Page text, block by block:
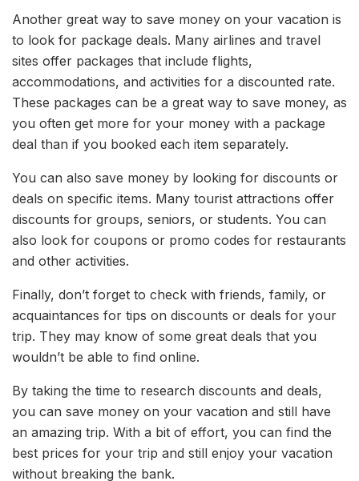
Another great way to save money on your vacation is
to look for package deals. Many airlines and travel
sites offer packages that include flights,
accommodations, and activities for a discounted rate.
These packages can be a great way to save money, as
you often get more for your money with a package
deal than if you booked each item separately.
You can also save money by looking for discounts or
deals on specific items. Many tourist attractions offer
discounts for groups, seniors, or students. You can
also look for coupons or promo codes for restaurants
and other activities.
Finally, don’t forget to check with friends, family, or
acquaintances for tips on discounts or deals for your
trip. They may know of some great deals that you
wouldn’t be able to find online.
By taking the time to research discounts and deals,
you can save money on your vacation and still have
an amazing trip. With a bit of effort, you can find the
best prices for your trip and still enjoy your vacation
without breaking the bank.